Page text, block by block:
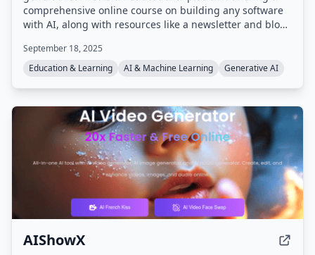
comprehensive online course on building any software
with AI, along with resources like a newsletter and blog.
LLMs, RAG, and AI Agents, and includes video lessons,
office hours, and lifetime access.
September 18, 2025
Education & Learning
AI & Machine Learning Generative AI
AIShowX